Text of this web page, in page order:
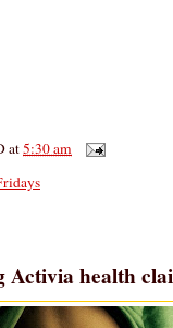
at5:30 am
health